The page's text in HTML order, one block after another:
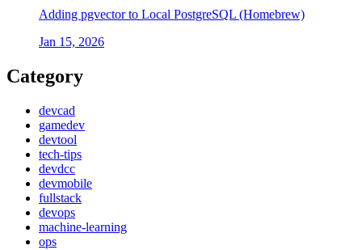
Adding pgvector to Local PostgreSQL (Homebrew)
Jan 15, 2026
Category
devcad
gamedev
devtool
tech-tips
devdcc
devmobile
fullstack
devops
machine-learning
ops